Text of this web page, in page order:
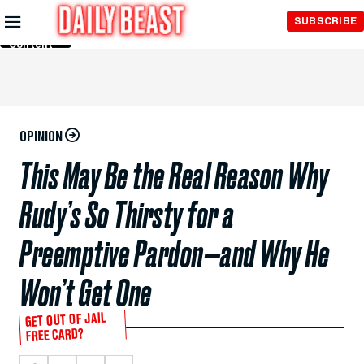
Skip to
Main
Content
SUBSCRIBE
OPINION
This May Be the Real Reason Why
Rudy’s So Thirsty for a
Preemptive Pardon—and Why He
Won’t Get One
GET OUT OF JAIL
FREE CARD?